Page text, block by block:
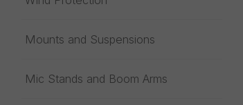
Mounts and Suspensions
Mic Stands and Boom Arms